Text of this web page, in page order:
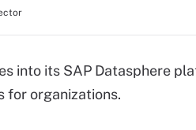
into its SAP Datasphere
for organizations.